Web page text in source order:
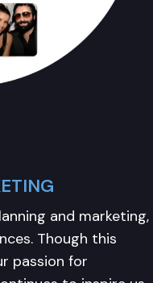
and marketing,
Though this
passion for